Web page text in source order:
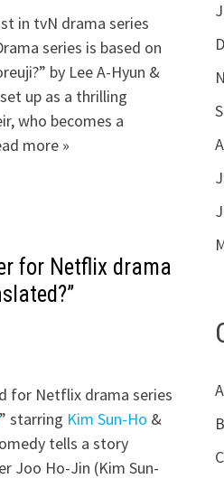
in tvN drama series
series is based on
by Lee A-Hyun &
up as a thrilling
who becomes a
more »
for Netflix drama
for Netflix drama series
starring Kim Sun-Ho &
tells a story
Joo Ho-Jin (Kim Sun-